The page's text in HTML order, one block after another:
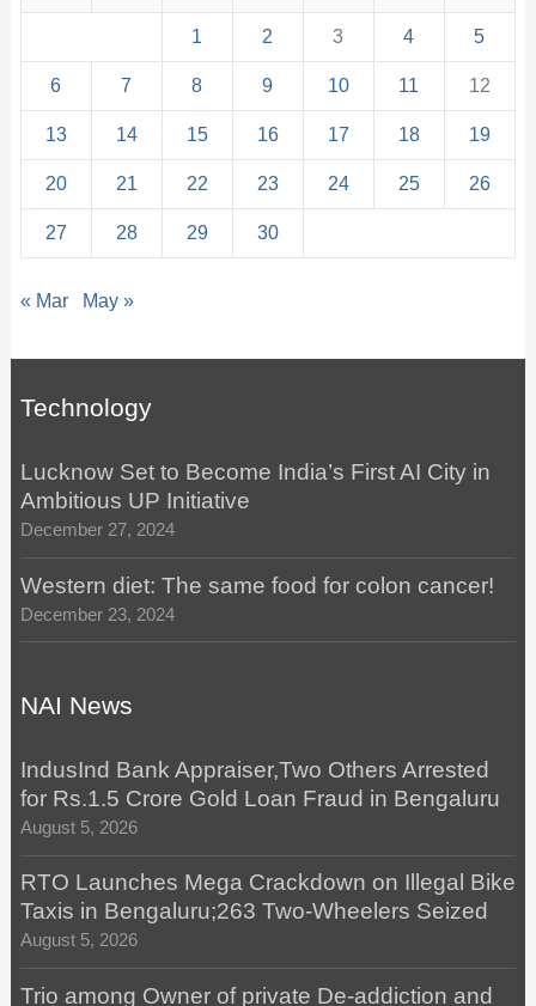
1 2 3 4 5
6 7 8 9 10 11 12
13 14 15 16 17 18 19
20 21 22 23 24 25 26
27 28 29 30
« Mar May »
Technology
Lucknow Set to Become India’s First AI City in
Ambitious UP Initiative
December 27, 2024
Western diet: The same food for colon cancer!
December 23, 2024
NAI News
IndusInd Bank Appraiser,Two Others Arrested
for Rs.1.5 Crore Gold Loan Fraud in Bengaluru
August 5, 2026
RTO Launches Mega Crackdown on Illegal Bike
Taxis in Bengaluru;263 Two-Wheelers Seized
August 5, 2026
Trio among Owner of private De-addiction and